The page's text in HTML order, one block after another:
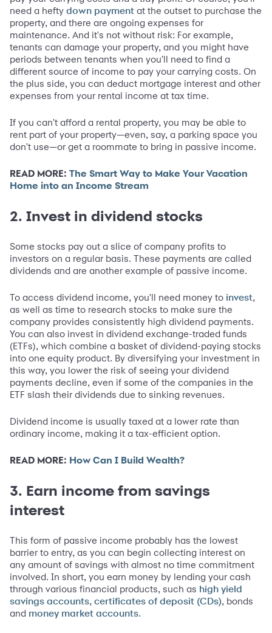
need a hefty down payment at the outset to purchase the
property, and there are ongoing expenses for
maintenance. And it's not without risk: For example,
tenants can damage your property, and you might have
periods between tenants when you'll need to find a
different source of income to pay your carrying costs. On
the plus side, you can deduct mortgage interest and other
expenses from your rental income at tax time.
If you can't afford a rental property, you may be able to
rent part of your property—even, say, a parking space you
don't use—or get a roommate to bring in passive income.
READ MORE: The Smart Way to Make Your Vacation
Home into an Income Stream
2. Invest in dividend stocks
Some stocks pay out a slice of company profits to
investors on a regular basis. These payments are called
dividends and are another example of passive income.
To access dividend income, you'll need money to invest,
as well as time to research stocks to make sure the
company provides consistently high dividend payments.
You can also invest in dividend exchange-traded funds
(ETFs), which combine a basket of dividend-paying stocks
into one equity product. By diversifying your investment in
this way, you lower the risk of seeing your dividend
payments decline, even if some of the companies in the
ETF slash their dividends due to sinking revenues.
Dividend income is usually taxed at a lower rate than
ordinary income, making it a tax-efficient option.
READ MORE: How Can I Build Wealth?
3. Earn income from savings
interest
This form of passive income probably has the lowest
barrier to entry, as you can begin collecting interest on
any amount of savings with almost no time commitment
involved. In short, you earn money by lending your cash
through various financial products, such as high yield
savings accounts, certificates of deposit (CDs), bonds
and money market accounts.